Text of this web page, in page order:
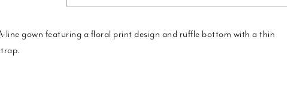
line gown featuring a floral print design and ruffle bottom with a thin